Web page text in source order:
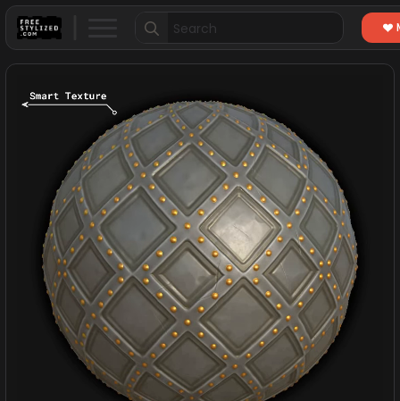
Search
for: